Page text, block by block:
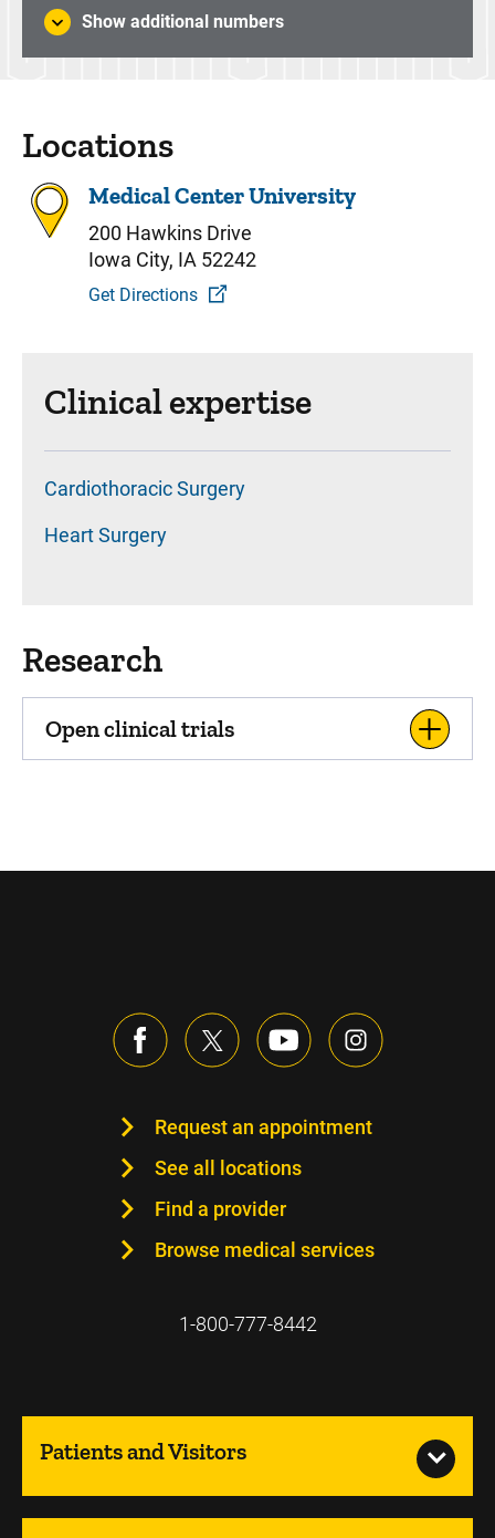
Show additional numbers
Locations
Medical Center University
200 Hawkins Drive
Iowa City, IA 52242
Get Directions
Clinical expertise
Cardiothoracic Surgery
Heart Surgery
Research
Open clinical trials
Request an appointment
See all locations
Find a provider
Browse medical services
1-800-777-8442
Patients and Visitors